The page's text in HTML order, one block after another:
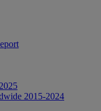
2015-2024